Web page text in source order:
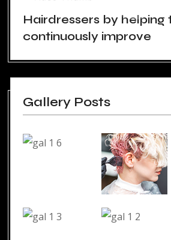
Hairdressers by helping
continuously improve
Gallery Posts